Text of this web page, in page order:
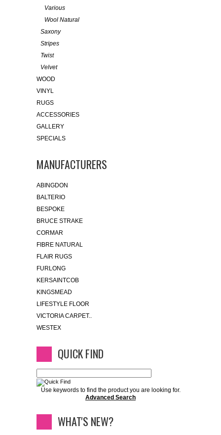
Various
Wool Natural
Saxony
Stripes
Twist
Velvet
WOOD
VINYL
RUGS
ACCESSORIES
GALLERY
SPECIALS
MANUFACTURERS
ABINGDON
BALTERIO
BESPOKE
BRUCE STRAKE
CORMAR
FIBRE NATURAL
FLAIR RUGS
FURLONG
KERSAINTCOB
KINGSMEAD
LIFESTYLE FLOOR
VICTORIA CARPET..
WESTEX
QUICK FIND
Use keywords to find the product you are looking for.
Advanced Search
WHAT'S NEW?